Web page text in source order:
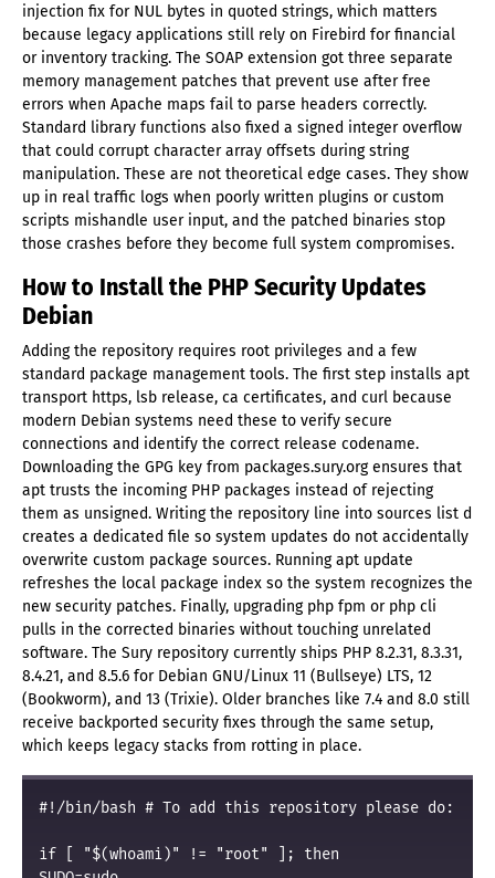
injection fix for NUL bytes in quoted strings, which matters
because legacy applications still rely on Firebird for financial
or inventory tracking. The SOAP extension got three separate
memory management patches that prevent use after free
errors when Apache maps fail to parse headers correctly.
Standard library functions also fixed a signed integer overflow
that could corrupt character array offsets during string
manipulation. These are not theoretical edge cases. They show
up in real traffic logs when poorly written plugins or custom
scripts mishandle user input, and the patched binaries stop
those crashes before they become full system compromises.
How to Install the PHP Security Updates
Debian
Adding the repository requires root privileges and a few
standard package management tools. The first step installs apt
transport https, lsb release, ca certificates, and curl because
modern Debian systems need these to verify secure
connections and identify the correct release codename.
Downloading the GPG key from packages.sury.org ensures that
apt trusts the incoming PHP packages instead of rejecting
them as unsigned. Writing the repository line into sources list d
creates a dedicated file so system updates do not accidentally
overwrite custom package sources. Running apt update
refreshes the local package index so the system recognizes the
new security patches. Finally, upgrading php fpm or php cli
pulls in the corrected binaries without touching unrelated
software. The Sury repository currently ships PHP 8.2.31, 8.3.31,
8.4.21, and 8.5.6 for Debian GNU/Linux 11 (Bullseye) LTS, 12
(Bookworm), and 13 (Trixie). Older branches like 7.4 and 8.0 still
receive backported security fixes through the same setup,
which keeps legacy stacks from rotting in place.
#!/bin/bash # To add this repository please do:
if [ "$(whoami)" != "root" ]; then